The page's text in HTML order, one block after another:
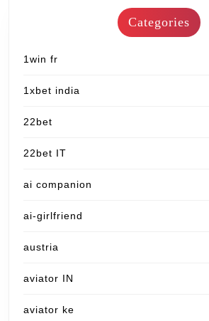
Categories
1win fr
1xbet india
22bet
22bet IT
ai companion
ai-girlfriend
austria
aviator IN
aviator ke